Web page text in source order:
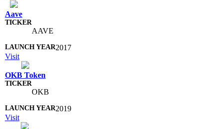
Aave
AAVE
2017
Visit
OKB Token
OKB
2019
Visit